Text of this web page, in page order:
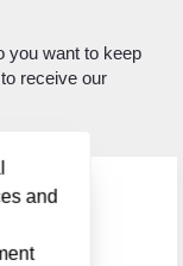
and
you want to keep
receive our